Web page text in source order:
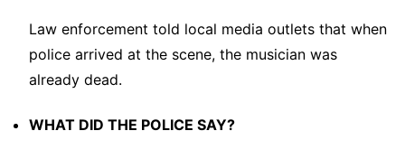
Law enforcement told local media outlets that when
police arrived at the scene, the musician was
already dead.
WHAT DID THE POLICE SAY?